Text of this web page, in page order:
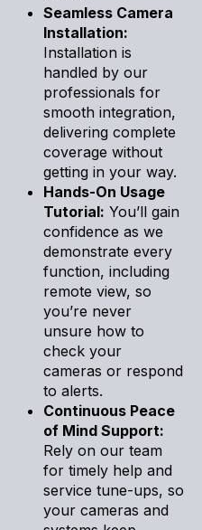
Seamless Camera
Installation:
Installation is
handled by our
professionals for
smooth integration,
delivering complete
coverage without
getting in your way.
Hands-On Usage
Tutorial: You’ll gain
confidence as we
demonstrate every
function, including
remote view, so
you’re never
unsure how to
check your
cameras or respond
to alerts.
Continuous Peace
of Mind Support:
Rely on our team
for timely help and
service tune-ups, so
your cameras and